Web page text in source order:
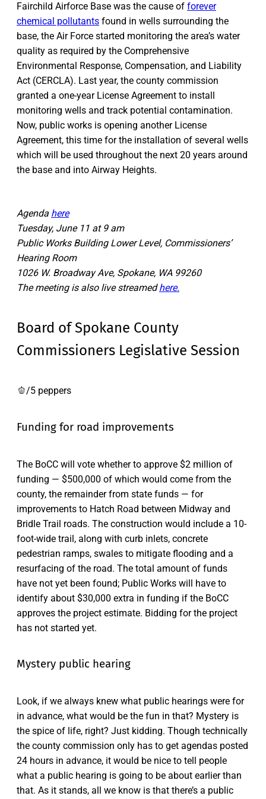
Fairchild Airforce Base was the cause of forever
chemical pollutants found in wells surrounding the
base, the Air Force started monitoring the area’s water
quality as required by the Comprehensive
Environmental Response, Compensation, and Liability
Act (CERCLA). Last year, the county commission
granted a one-year License Agreement to install
monitoring wells and track potential contamination.
Now, public works is opening another License
Agreement, this time for the installation of several wells
which will be used throughout the next 20 years around
the base and into Airway Heights.
Agenda here
Tuesday, June 11 at 9 am
Public Works Building Lower Level, Commissioners’
Hearing Room
1026 W. Broadway Ave, Spokane, WA 99260
The meeting is also live streamedhere.
Board of Spokane County
Commissioners Legislative Session
🫑/5 peppers
Funding for road improvements
The BoCC will vote whether to approve $2 million of
funding — $500,000 of which would come from the
county, the remainder from state funds — for
improvements to Hatch Road between Midway and
Bridle Trail roads. The construction would include a 10-
foot-wide trail, along with curb inlets, concrete
pedestrian ramps, swales to mitigate flooding and a
resurfacing of the road. The total amount of funds
have not yet been found; Public Works will have to
identify about $30,000 extra in funding if the BoCC
approves the project estimate. Bidding for the project
has not started yet.
Mystery public hearing
Look, if we always knew what public hearings were for
in advance, what would be the fun in that? Mystery is
the spice of life, right? Just kidding. Though technically
the county commission only has to get agendas posted
24 hours in advance, it would be nice to tell people
what a public hearing is going to be about earlier than
that. As it stands, all we know is that there’s a public